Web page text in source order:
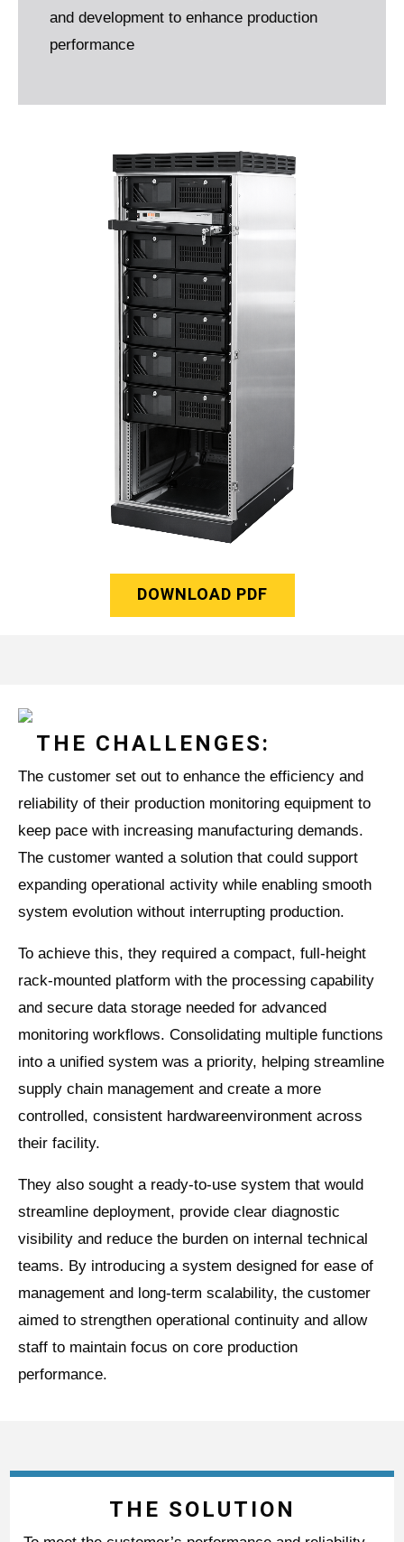
and development to enhance production
performance
DOWNLOAD PDF
THE CHALLENGES:
The customer set out to enhance the efficiency and
reliability of their production monitoring equipment to
keep pace with increasing manufacturing demands.
The customer wanted a solution that could support
expanding operational activity while enabling smooth
system evolution without interrupting production.
To achieve this, they required a compact, full-height
rack-mounted platform with the processing capability
and secure data storage needed for advanced
monitoring workflows. Consolidating multiple functions
into a unified system was a priority, helping streamline
supply chain management and create a more
controlled, consistent hardwareenvironment across
their facility.
They also sought a ready-to-use system that would
streamline deployment, provide clear diagnostic
visibility and reduce the burden on internal technical
teams. By introducing a system designed for ease of
management and long-term scalability, the customer
aimed to strengthen operational continuity and allow
staff to maintain focus on core production
performance.
THE SOLUTION